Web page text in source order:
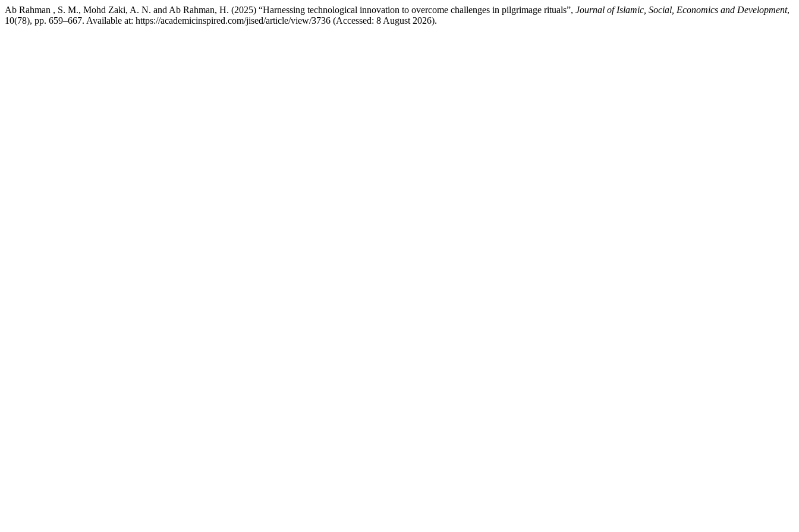
Ab Rahman , S. M., Mohd Zaki, A. N. and Ab Rahman, H. (2025) “Harnessing technological innovation to overcome challenges in pilgrimage rituals”, Journal of Islamic, Social, Economics and Development,
10(78), pp. 659–667. Available at: https://academicinspired.com/jised/article/view/3736 (Accessed: 8 August 2026).